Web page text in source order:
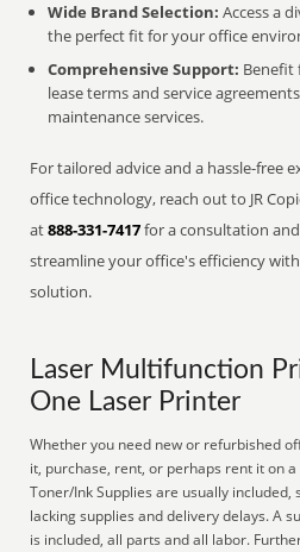
Wide Brand Selection: Access a
the perfect fit for your office
Comprehensive Support: Benefit
lease terms and service
maintenance services.
For tailored advice and a hassle-free
office technology, reach out to JR
at888-331-7417for a consultation
streamline your office's efficiency
solution.
Laser Multifunction
One Laser Printer
Whether you need new or refurbished
it, purchase, rent, or perhaps rent it on
Toner/Ink Supplies are usually included,
lacking supplies and delivery delays. A
is included, all parts and all labor.